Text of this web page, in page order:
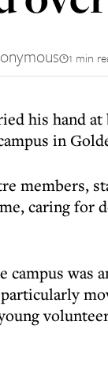
1 min
his hand
in
members,
caring for
campus was